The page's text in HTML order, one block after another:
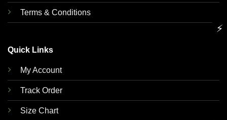
Terms & Conditions
Quick Links
My Account
Track Order
Size Chart
⚡